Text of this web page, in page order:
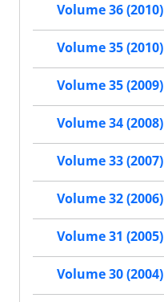
Volume 36 (2010)
Volume 35 (2010)
Volume 35 (2009)
Volume 34 (2008)
Volume 33 (2007)
Volume 32 (2006)
Volume 31 (2005)
Volume 30 (2004)